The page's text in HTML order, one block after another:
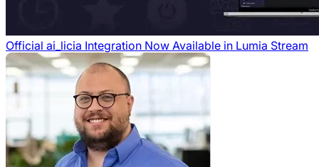
Official ai_licia Integration Now Available in Lumia Stream